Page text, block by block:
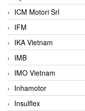
ICM Motori Srl
IFM
IKA Vietnam
IMB
IMO Vietnam
Inhamotor
Insulflex